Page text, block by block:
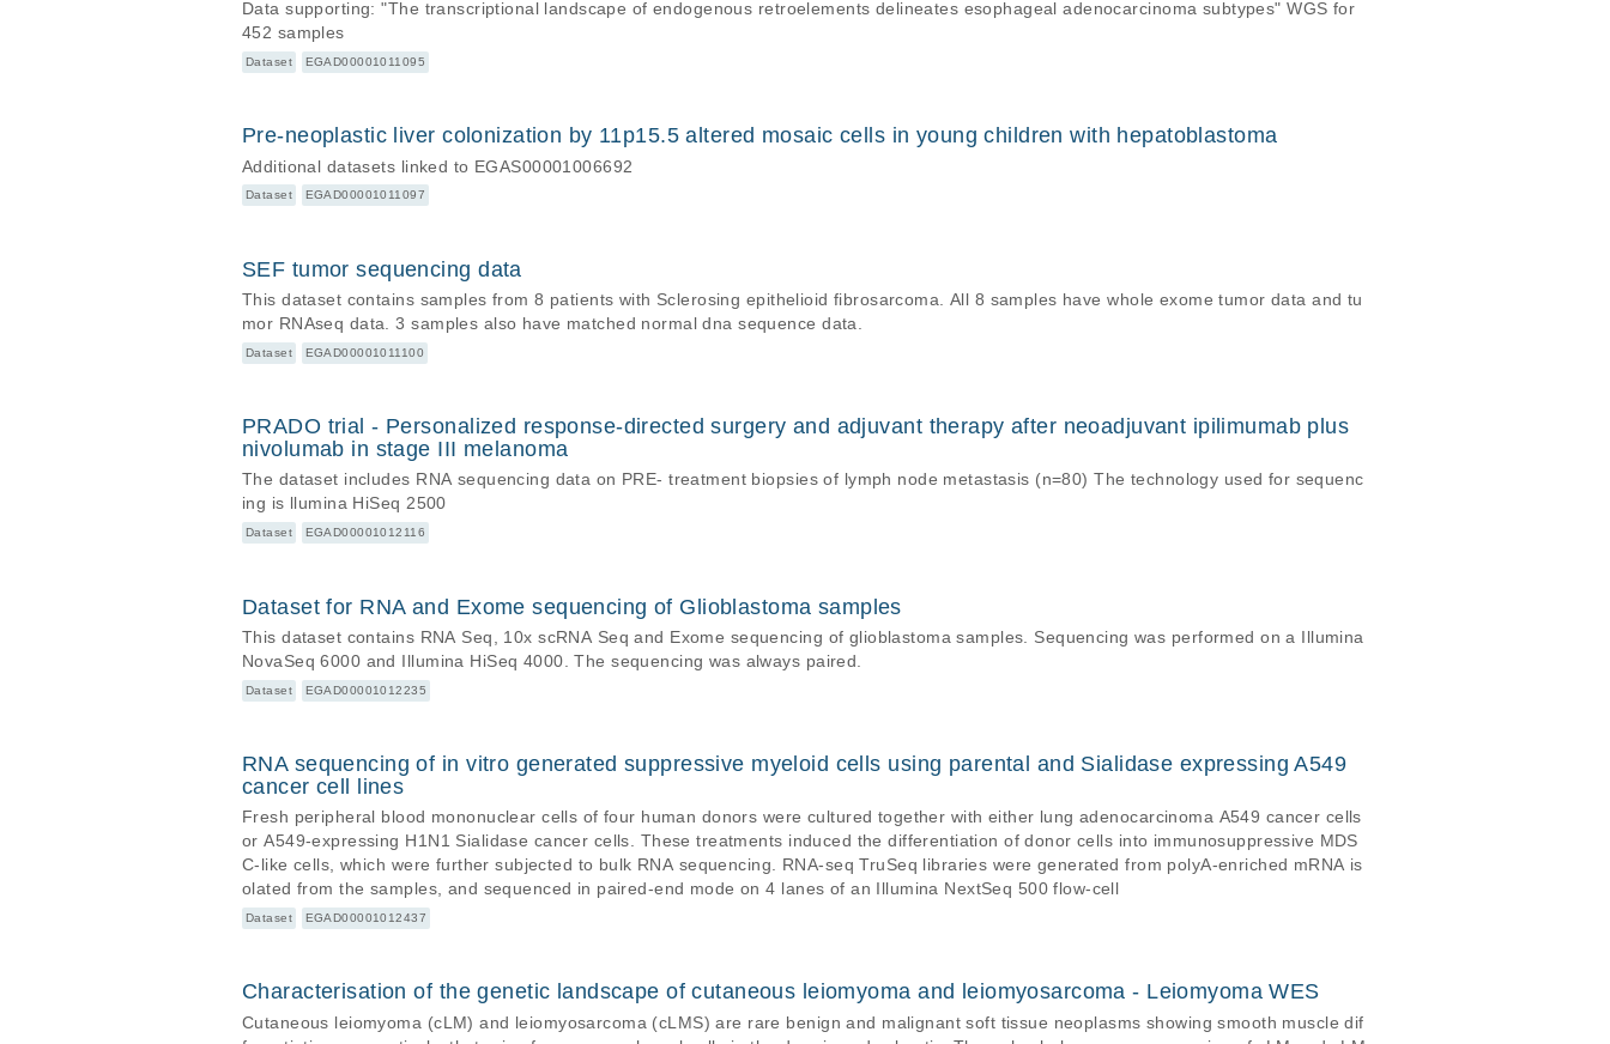
Data supporting: "The transcriptional landscape of endogenous retroelements delineates esophageal adenocarcinoma subtypes" WGS for
452 samples
Dataset EGAD00001011095
Pre-neoplastic liver colonization by 11p15.5 altered mosaic cells in young children with hepatoblastoma
Additional datasets linked to EGAS00001006692
Dataset EGAD00001011097
SEF tumor sequencing data
This dataset contains samples from 8 patients with Sclerosing epithelioid fibrosarcoma. All 8 samples have whole exome tumor data and tu
mor RNAseq data. 3 samples also have matched normal dna sequence data.
Dataset EGAD00001011100
PRADO trial - Personalized response-directed surgery and adjuvant therapy after neoadjuvant ipilimumab plus
nivolumab in stage III melanoma
The dataset includes RNA sequencing data on PRE- treatment biopsies of lymph node metastasis (n=80) The technology used for sequenc
ing is llumina HiSeq 2500
Dataset EGAD00001012116
Dataset for RNA and Exome sequencing of Glioblastoma samples
This dataset contains RNA Seq, 10x scRNA Seq and Exome sequencing of glioblastoma samples. Sequencing was performed on a Illumina
NovaSeq 6000 and Illumina HiSeq 4000. The sequencing was always paired.
Dataset EGAD00001012235
RNA sequencing of in vitro generated suppressive myeloid cells using parental and Sialidase expressing A549
cancer cell lines
Fresh peripheral blood mononuclear cells of four human donors were cultured together with either lung adenocarcinoma A549 cancer cells
or A549-expressing H1N1 Sialidase cancer cells. These treatments induced the differentiation of donor cells into immunosuppressive MDS
C-like cells, which were further subjected to bulk RNA sequencing. RNA-seq TruSeq libraries were generated from polyA-enriched mRNA is
olated from the samples, and sequenced in paired-end mode on 4 lanes of an Illumina NextSeq 500 flow-cell
Dataset EGAD00001012437
Characterisation of the genetic landscape of cutaneous leiomyoma and leiomyosarcoma - Leiomyoma WES
Cutaneous leiomyoma (cLM) and leiomyosarcoma (cLMS) are rare benign and malignant soft tissue neoplasms showing smooth muscle dif